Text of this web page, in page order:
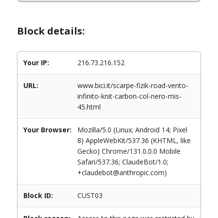
Block details:
Your IP: 216.73.216.152
URL:
www.bici.it/scarpe-fizik-road-vento-
infinito-knit-carbon-col-nero-mis-
45.html
Your Browser:
Mozilla/5.0 (Linux; Android 14; Pixel
8) AppleWebKit/537.36 (KHTML, like
Gecko) Chrome/131.0.0.0 Mobile
Safari/537.36; ClaudeBot/1.0;
+claudebot@anthropic.com)
Block ID: CUST03